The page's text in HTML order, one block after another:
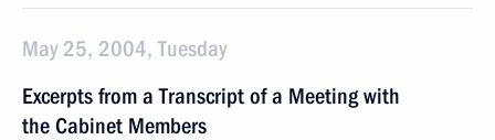
May 25, 2004, Tuesday
Excerpts from a Transcript of a Meeting with
the Cabinet Members